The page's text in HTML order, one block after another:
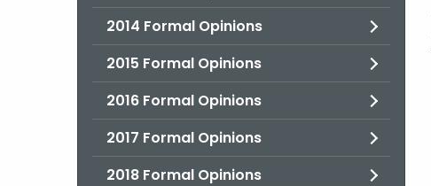
2014 Formal Opinions
2015 Formal Opinions
2016 Formal Opinions
2017 Formal Opinions
2018 Formal Opinions